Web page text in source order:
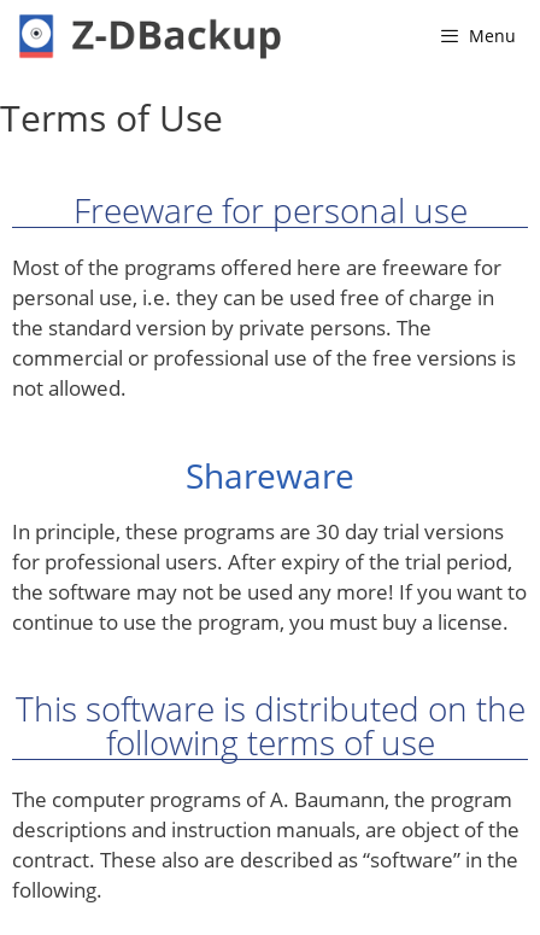
Menu
Terms of Use
Freeware for personal use
Most of the programs offered here are freeware for
personal use, i.e. they can be used free of charge in
the standard version by private persons. The
commercial or professional use of the free versions is
not allowed.
Shareware
In principle, these programs are 30 day trial versions
for professional users. After expiry of the trial period,
the software may not be used any more! If you want to
continue to use the program, you must buy a license.
This software is distributed on the
following terms of use
The computer programs of A. Baumann, the program
descriptions and instruction manuals, are object of the
contract. These also are described as “software” in the
following.